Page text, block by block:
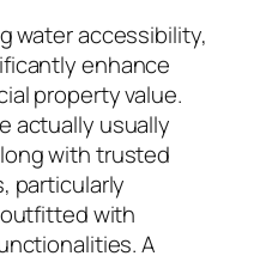
water accessibility,
enhance
property value.
actually usually
with trusted
particularly
with
A